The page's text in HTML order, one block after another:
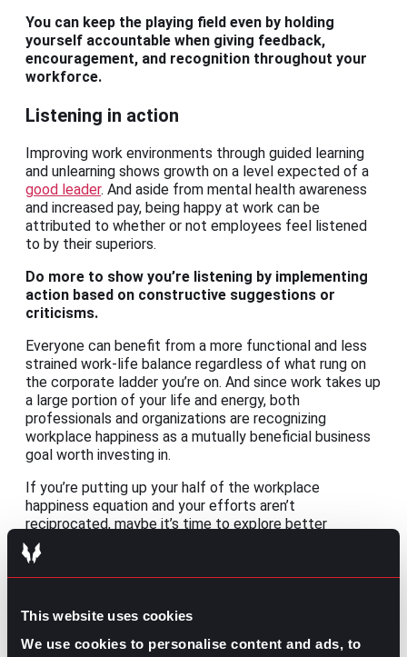
This website uses cookies
We use cookies to personalise content and ads, to
You can keep the playing field even by holding
yourself accountable when giving feedback,
encouragement, and recognition throughout your
workforce.
Listening in action
Improving work environments through guided learning
and unlearning shows growth on a level expected of a
good leader. And aside from mental health awareness
and increased pay, being happy at work can be
attributed to whether or not employees feel listened
to by their superiors.
Do more to show you’re listening by implementing
action based on constructive suggestions or
criticisms.
Everyone can benefit from a more functional and less
strained work-life balance regardless of what rung on
the corporate ladder you’re on. And since work takes up
a large portion of your life and energy, both
professionals and organizations are recognizing
workplace happiness as a mutually beneficial business
goal worth investing in.
If you’re putting up your half of the workplace
happiness equation and your efforts aren’t
reciprocated, maybe it’s time to explore better
opportunities. If that’s the case, take some time to
consider the benefits of working with a recruiter: